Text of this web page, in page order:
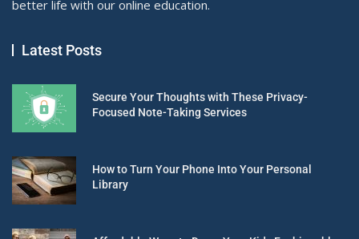
better life with our online education.
Latest Posts
Secure Your Thoughts with These Privacy-
Focused Note-Taking Services
How to Turn Your Phone Into Your Personal
Library